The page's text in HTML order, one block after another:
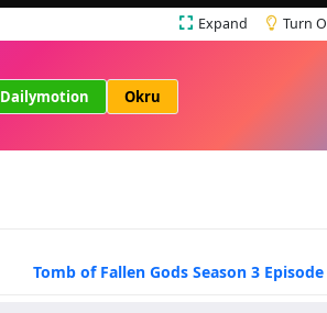
Expand Turn
Dailymotion Okru
Tomb of Fallen Gods Season 3